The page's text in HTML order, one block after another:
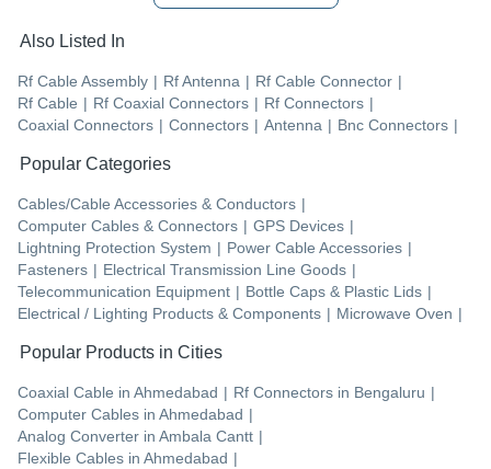
Also Listed In
Rf Cable Assembly | Rf Antenna | Rf Cable Connector |
Rf Cable | Rf Coaxial Connectors | Rf Connectors |
Coaxial Connectors | Connectors | Antenna | Bnc Connectors |
Popular Categories
Cables/Cable Accessories & Conductors |
Computer Cables & Connectors | GPS Devices |
Lightning Protection System | Power Cable Accessories |
Fasteners | Electrical Transmission Line Goods |
Telecommunication Equipment | Bottle Caps & Plastic Lids |
Electrical / Lighting Products & Components | Microwave Oven |
Popular Products in Cities
Coaxial Cable in Ahmedabad | Rf Connectors in Bengaluru |
Computer Cables in Ahmedabad |
Analog Converter in Ambala Cantt |
Flexible Cables in Ahmedabad |